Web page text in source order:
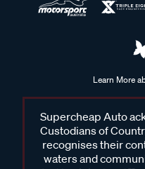
Learn More
Supercheap Auto
Custodians of
recognises their
waters and